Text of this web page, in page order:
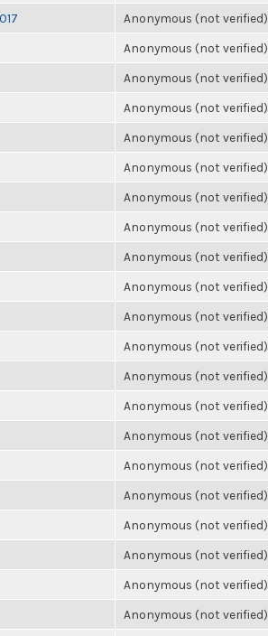
Anonymous (not verified)
Anonymous (not verified)
Anonymous (not verified)
Anonymous (not verified)
Anonymous (not verified)
Anonymous (not verified)
Anonymous (not verified)
Anonymous (not verified)
Anonymous (not verified)
Anonymous (not verified)
Anonymous (not verified)
Anonymous (not verified)
Anonymous (not verified)
Anonymous (not verified)
Anonymous (not verified)
Anonymous (not verified)
Anonymous (not verified)
Anonymous (not verified)
Anonymous (not verified)
Anonymous (not verified)
Anonymous (not verified)